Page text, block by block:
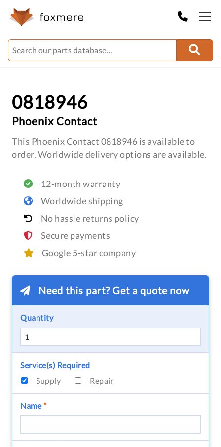
0818946
Phoenix Contact
This Phoenix Contact 0818946 is available to
order. Worldwide delivery options are available.
12-month warranty
Worldwide shipping
No hassle returns policy
Secure payments
Google 5-star company
Need this part? Get a quote now
Quantity
Service(s) Required
Supply
Repair
Name*